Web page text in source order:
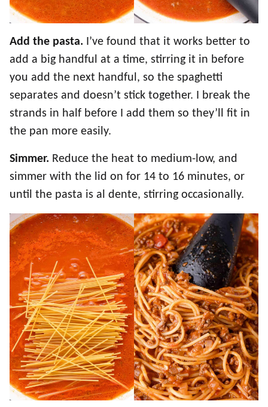
Add the pasta. I’ve found that it works better to
add a big handful at a time, stirring it in before
you add the next handful, so the spaghetti
separates and doesn’t stick together. I break the
strands in half before I add them so they’ll fit in
the pan more easily.
Simmer. Reduce the heat to medium-low, and
simmer with the lid on for 14 to 16 minutes, or
until the pasta is al dente, stirring occasionally.